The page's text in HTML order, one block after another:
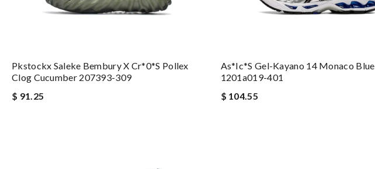
Pkstockx Saleke Bembury X Cr*0*s Pollex
Clog Cucumber 207393-309
$ 91.25
As*ic*s Gel-Kayano 14 Monaco Blue
1201a019-401
$ 104.55